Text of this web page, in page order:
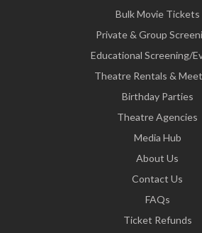
Bulk Movie Tickets
Private & Group
Educational Screening/
Theatre Rentals &
Birthday Parties
Theatre Agencies
Media Hub
About Us
Contact Us
FAQs
Ticket Refunds